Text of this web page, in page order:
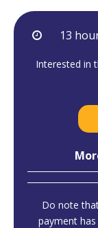
13
Interested in
Do note
payment